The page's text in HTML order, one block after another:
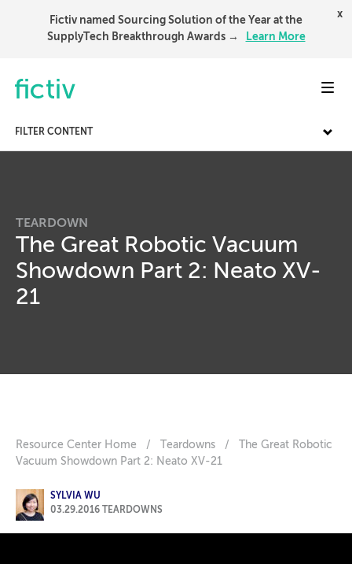
Fictiv named Sourcing Solution of the Year at the
SupplyTech Breakthrough Awards →
Learn More
x
FILTER CONTENT
TEARDOWN
The Great Robotic Vacuum
Showdown Part 2: Neato XV-
21
Resource Center Home / Teardowns /
The Great Robotic
Vacuum Showdown Part 2: Neato XV-21
SYLVIA WU
03.29.2016
TEARDOWNS